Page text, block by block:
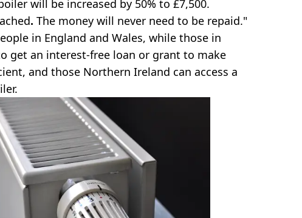
will be increased by 50% to £7,500.
. The money will never need to be repaid."
in England and Wales, while those in
get an interest-free loan or grant to make
and those Northern Ireland can access a